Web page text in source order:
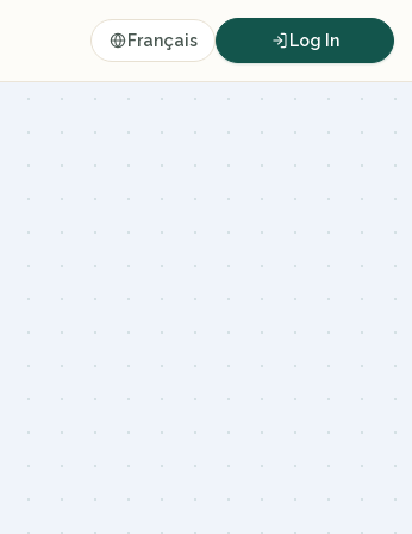
Français Log In